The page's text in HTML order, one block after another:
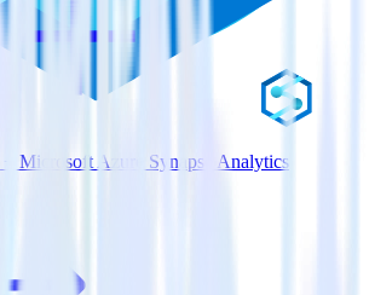
Microsoft Azure Synapse Analytics